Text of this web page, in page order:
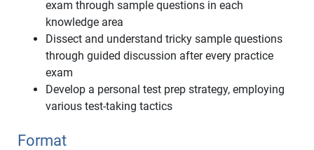
exam through sample questions in each
knowledge area
Dissect and understand tricky sample questions
through guided discussion after every practice
exam
Develop a personal test prep strategy, employing
various test-taking tactics
Format